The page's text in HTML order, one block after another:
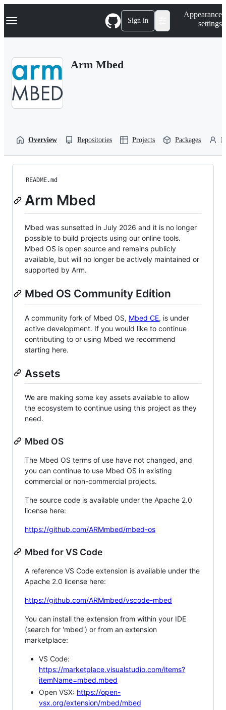
k
p
Navigation Menu Sign in
Appearance
settings
Arm Mbed
Overview Repositories Projects Packages
README.md
Arm Mbed
Mbed was sunsetted in July 2026 and it is no longer
possible to build projects using our online tools.
Mbed OS is open source and remains publicly
available, but will no longer be actively maintained or
supported by Arm.
Mbed OS Community Edition
A community fork of Mbed OS, Mbed CE, is under
active development. If you would like to continue
contributing to or using Mbed we recommend
starting here.
Assets
We are making some key assets available to allow
the ecosystem to continue using this project as they
need.
Mbed OS
The Mbed OS terms of use have not changed, and
you can continue to use Mbed OS in existing
commercial or non-commercial projects.
The source code is available under the Apache 2.0
license here:
https://github.com/ARMmbed/mbed-os
Mbed for VS Code
A reference VS Code extension is available under the
Apache 2.0 license here:
https://github.com/ARMmbed/vscode-mbed
You can install the extension from within your IDE
(search for 'mbed') or from an extension
marketplace:
VS Code:
https://marketplace.visualstudio.com/items?
itemName=mbed.mbed
Open VSX: https://open-
vsx.org/extension/mbed/mbed